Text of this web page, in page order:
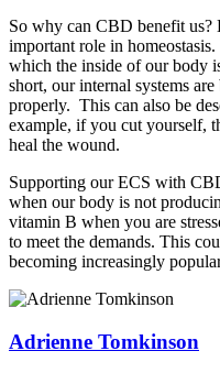
So why can CBD benefit us?
important role in
which the inside of our body
short, our internal systems
properly. This can also be
example, if you cut yourself,
heal the wound.
Supporting our ECS with
when our body is not
vitamin B when you are
to meet the demands. This
becoming increasingly
Adrienne Tomkinson